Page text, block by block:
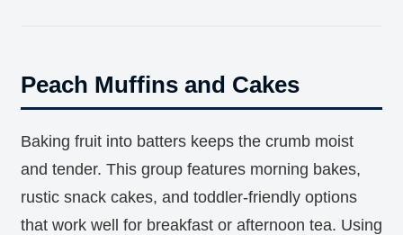
Peach Muffins and Cakes
Baking fruit into batters keeps the crumb moist
and tender. This group features morning bakes,
rustic snack cakes, and toddler-friendly options
that work well for breakfast or afternoon tea. Using